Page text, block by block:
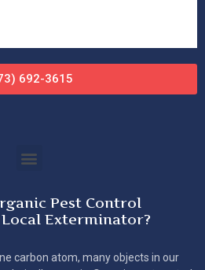
692-3615
Pest Control
Exterminator?
carbon atom, many objects in our